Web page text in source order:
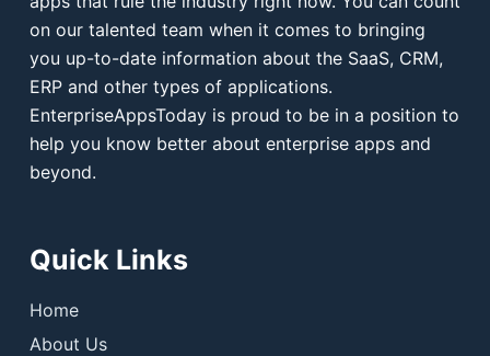
on our talented team when it comes to bringing
you up-to-date information about the SaaS, CRM,
ERP and other types of applications.
EnterpriseAppsToday is proud to be in a position to
help you know better about enterprise apps and
beyond.
Quick Links
Home
About Us